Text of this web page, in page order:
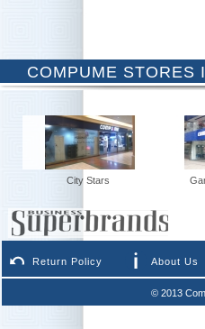
COMPUME STORES
City Stars
Return Policy About Us
© 2013